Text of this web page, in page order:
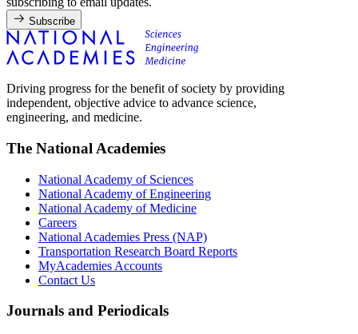
Subscribe
Driving progress for the benefit of society by providing
independent, objective advice to advance science,
engineering, and medicine.
The National Academies
National Academy of Sciences
National Academy of Engineering
National Academy of Medicine
Careers
National Academies Press (NAP)
Transportation Research Board Reports
MyAcademies Accounts
Contact Us
Journals and Periodicals